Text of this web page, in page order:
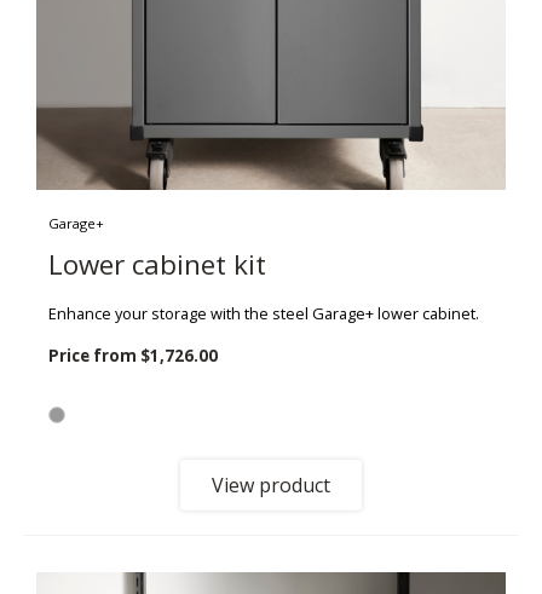
Garage+
Lower cabinet kit
Enhance your storage with the steel Garage+ lower cabinet.
Price from $1,726.00
View product